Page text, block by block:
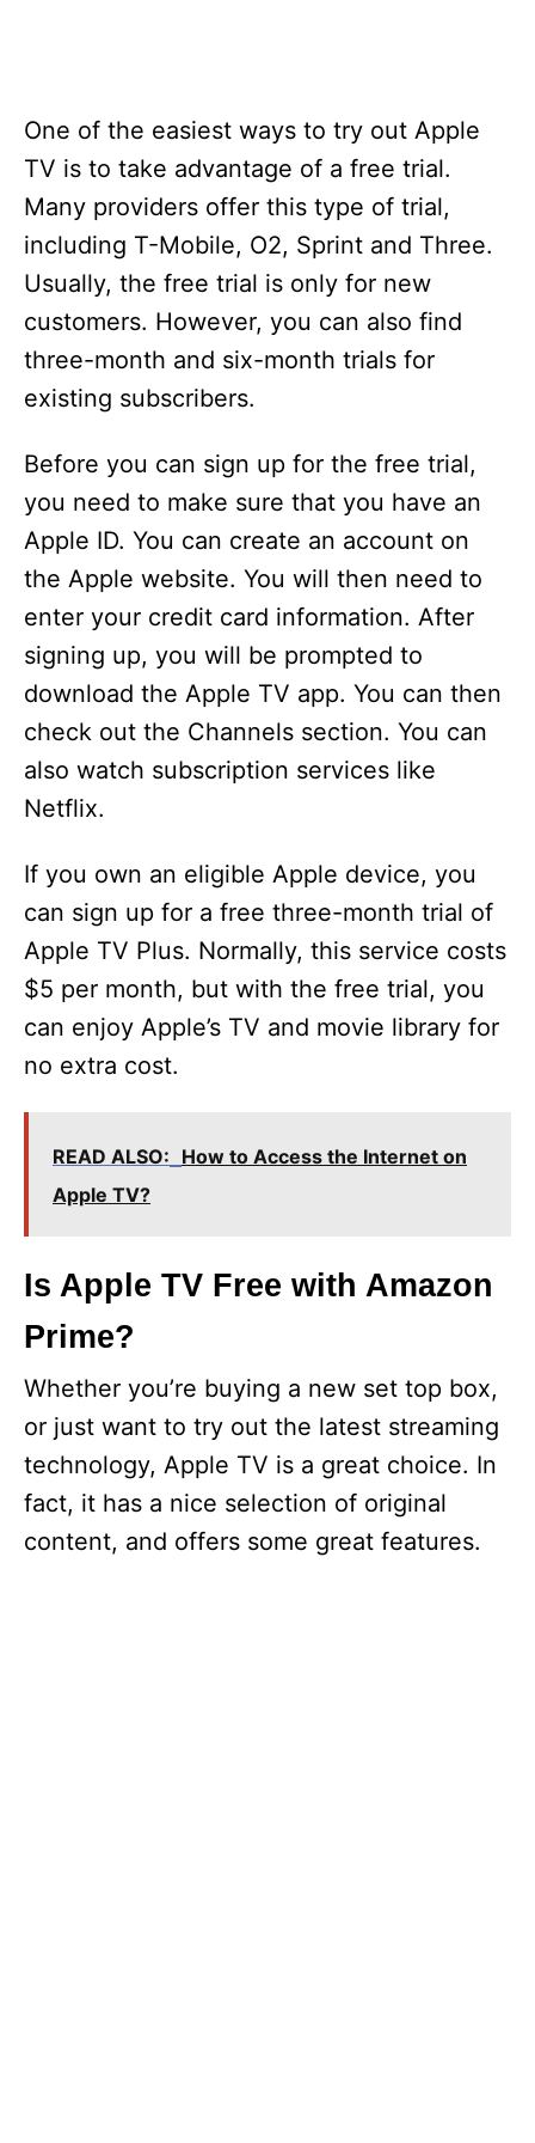
One of the easiest ways to try out Apple
TV is to take advantage of a free trial.
Many providers offer this type of trial,
including T-Mobile, O2, Sprint and Three.
Usually, the free trial is only for new
customers. However, you can also find
three-month and six-month trials for
existing subscribers.
Before you can sign up for the free trial,
you need to make sure that you have an
Apple ID. You can create an account on
the Apple website. You will then need to
enter your credit card information. After
signing up, you will be prompted to
download the Apple TV app. You can then
check out the Channels section. You can
also watch subscription services like
Netflix.
If you own an eligible Apple device, you
can sign up for a free three-month trial of
Apple TV Plus. Normally, this service costs
$5 per month, but with the free trial, you
can enjoy Apple’s TV and movie library for
no extra cost.
READ ALSO: How to Access the Internet on
Apple TV?
Is Apple TV Free with Amazon
Prime?
Whether you’re buying a new set top box,
or just want to try out the latest streaming
technology, Apple TV is a great choice. In
fact, it has a nice selection of original
content, and offers some great features.